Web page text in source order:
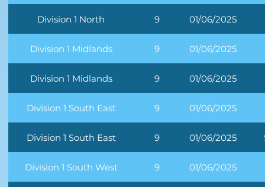
Division 1 North 9 01/06/2025
Division 1 Midlands 9 01/06/2025
Division 1 Midlands 9 01/06/2025
Division 1 South East 9 01/06/2025
Division 1 South East 9 01/06/2025
Division 1 South West 9 01/06/2025